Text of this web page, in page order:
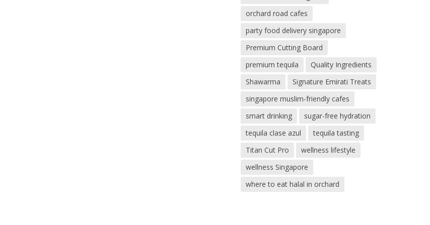
orchard road cafes
party food delivery singapore
Premium Cutting Board
premium tequila
Quality Ingredients
Shawarma
Signature Emirati Treats
singapore muslim-friendly cafes
smart drinking
sugar-free hydration
tequila clase azul
tequila tasting
Titan Cut Pro
wellness lifestyle
wellness Singapore
where to eat halal in orchard